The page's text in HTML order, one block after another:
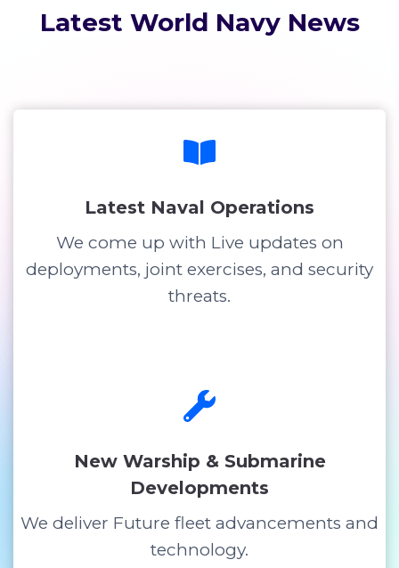
Latest World Navy News
Latest Naval Operations
We come up with Live updates on
deployments, joint exercises, and security
threats.
New Warship & Submarine
Developments
We deliver Future fleet advancements and
technology.